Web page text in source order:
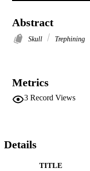
Abstract
Skull Trephining
Metrics
3 Record Views
Details
TITLE